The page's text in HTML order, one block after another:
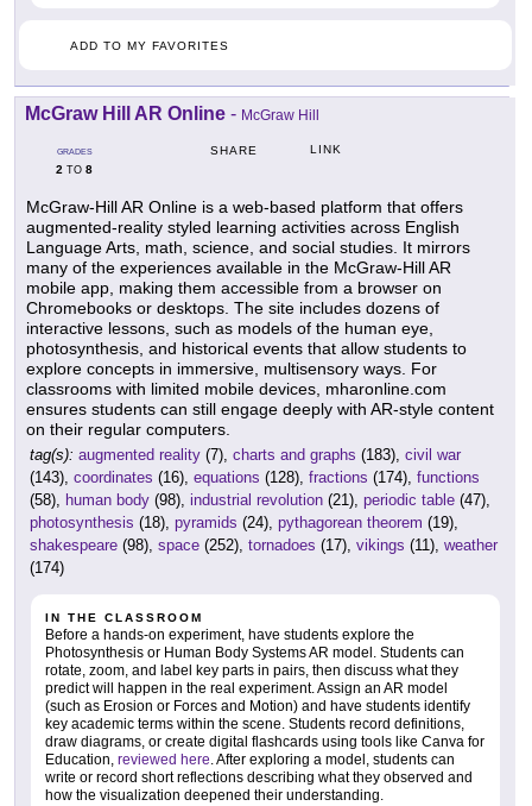
ADD TO MY FAVORITES
McGraw Hill AR Online - McGraw Hill
GRADES
2 TO 8
SHARE LINK
McGraw-Hill AR Online is a web-based platform that offers
augmented-reality styled learning activities across English
Language Arts, math, science, and social studies. It mirrors
many of the experiences available in the McGraw-Hill AR
mobile app, making them accessible from a browser on
Chromebooks or desktops. The site includes dozens of
interactive lessons, such as models of the human eye,
photosynthesis, and historical events that allow students to
explore concepts in immersive, multisensory ways. For
classrooms with limited mobile devices, mharonline.com
ensures students can still engage deeply with AR-style content
on their regular computers.
tag(s): augmented reality (7), charts and graphs (183), civil war
(143), coordinates (16), equations (128), fractions (174), functions
(58), human body (98), industrial revolution (21), periodic table (47),
photosynthesis (18), pyramids (24), pythagorean theorem (19),
shakespeare (98), space (252), tornadoes (17), vikings (11), weather
(174)
IN THE CLASSROOM
Before a hands-on experiment, have students explore the
Photosynthesis or Human Body Systems AR model. Students can
rotate, zoom, and label key parts in pairs, then discuss what they
predict will happen in the real experiment. Assign an AR model
(such as Erosion or Forces and Motion) and have students identify
key academic terms within the scene. Students record definitions,
draw diagrams, or create digital flashcards using tools like Canva for
Education, reviewed here. After exploring a model, students can
write or record short reflections describing what they observed and
how the visualization deepened their understanding.